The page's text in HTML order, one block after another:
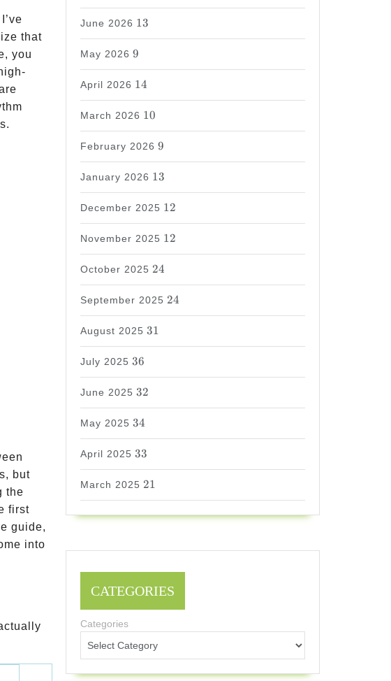
that
you
but
the
first
guide,
into
June 2026
13
13
May 2026
9
9
April 2026
14
14
March 2026
10
10
February 2026
9
9
January 2026
13
13
December 2025
12
12
November 2025
12
12
October 2025
24
24
September 2025
24
24
August 2025
31
31
July 2025
36
36
June 2025
32
32
May 2025
34
34
April 2025
33
33
March 2025
21
21
CATEGORIES
Categories